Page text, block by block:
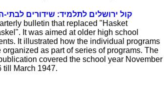
קול ירושלים לתלמיד: שידורים
bulletin that replaced "Hasket
It was aimed at older high school
It illustrated how the individual programs
organized as part of series of programs. The
covered the school year November
till March 1947.